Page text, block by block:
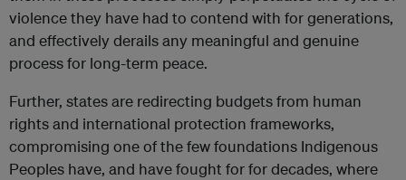
violence they have had to contend with for generations,
and effectively derails any meaningful and genuine
process for long-term peace.
Further, states are redirecting budgets from human
rights and international protection frameworks,
compromising one of the few foundations Indigenous
Peoples have, and have fought for for decades, where